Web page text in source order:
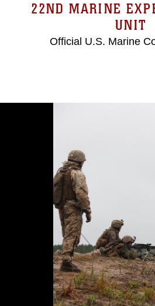
22ND MARINE
UNIT
Official U.S. Marine